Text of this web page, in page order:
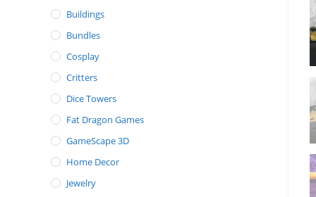
Buildings
Bundles
Cosplay
Critters
Dice Towers
Fat Dragon Games
GameScape 3D
Home Decor
Jewelry